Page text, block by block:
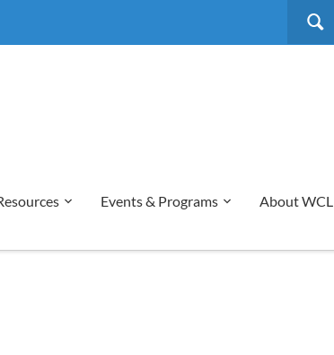
Search
Events & Programs About WCL